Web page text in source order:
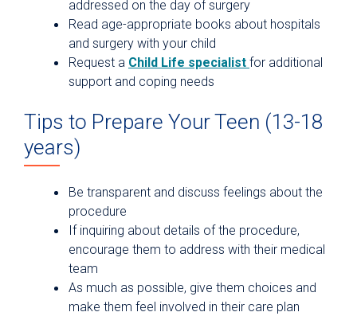
addressed on the day of surgery
Read age-appropriate books about hospitals
and surgery with your child
Request a Child Life specialist for additional
support and coping needs
Tips to Prepare Your Teen (13-18
years)
Be transparent and discuss feelings about the
procedure
If inquiring about details of the procedure,
encourage them to address with their medical
team
As much as possible, give them choices and
make them feel involved in their care plan